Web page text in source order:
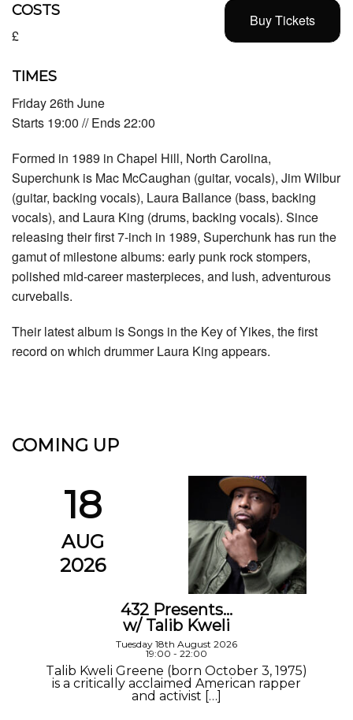
Buy Tickets
COSTS
£
TIMES
Friday 26th June
Starts 19:00 // Ends 22:00
Formed in 1989 in Chapel Hill, North Carolina,
Superchunk is Mac McCaughan (guitar, vocals), Jim Wilbur
(guitar, backing vocals), Laura Ballance (bass, backing
vocals), and Laura King (drums, backing vocals). Since
releasing their first 7-inch in 1989, Superchunk has run the
gamut of milestone albums: early punk rock stompers,
polished mid-career masterpieces, and lush, adventurous
curveballs.
Their latest album is Songs in the Key of Yikes, the first
record on which drummer Laura King appears.
COMING UP
18
AUG
2026
432 Presents…
w/ Talib Kweli
Tuesday 18th August 2026
19:00 - 22:00
Talib Kweli Greene (born October 3, 1975)
is a critically acclaimed American rapper
and activist […]